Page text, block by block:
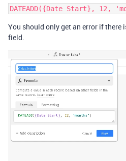
You should only get an error if there
field.